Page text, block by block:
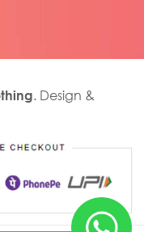
. Design &